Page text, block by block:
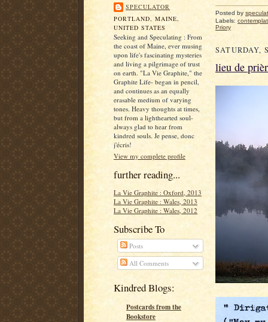
SPECULATOR
PORTLAND, MAINE,
UNITED STATES
Seeking and Speculating : From
the coast of Maine, ever musing
upon life's fascinating mysteries
and living a pilgrimage of trust
on earth. "La Vie Graphite," the
Graphite Life- began in pencil,
and continues as an equally
erasable medium of varying
tones. Heavy thoughts at times,
but from a lighthearted soul-
always glad to hear from
kindred souls. Je pense, donc
j'écris!
View my complete profile
further reading...
La Vie Graphite : Oxford, 2013
La Vie Graphite : Wales, 2013
La Vie Graphite : Wales, 2012
Subscribe To
Posts
All Comments
Kindred Blogs:
Postcards from the
Bookstore
Posted by
Labels:
Priory
SATURDAY,
lieu de